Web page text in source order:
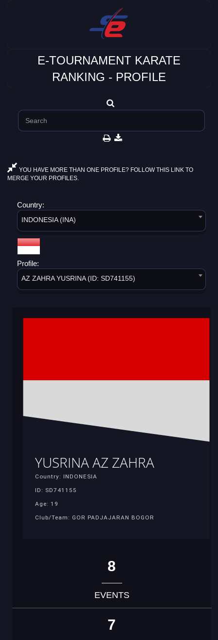
E-TOURNAMENT KARATE
RANKING - PROFILE
YOU HAVE MORE THAN ONE PROFILE? FOLLOW THIS LINK TO
MERGE YOUR PROFILES.
Country:
INDONESIA (INA)
Profile:
AZ ZAHRA YUSRINA (ID: SD741155)
YUSRINA AZ ZAHRA
Country: INDONESIA
ID: SD741155
Age: 19
Club/Team: GOR PADJAJARAN BOGOR
8
EVENTS
7